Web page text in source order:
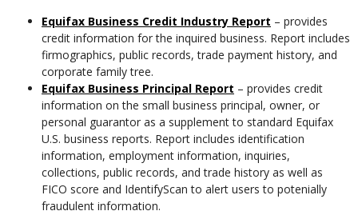
Equifax Business Credit Industry Report – provides
credit information for the inquired business. Report includes
firmographics, public records, trade payment history, and
corporate family tree.
Equifax Business Principal Report – provides credit
information on the small business principal, owner, or
personal guarantor as a supplement to standard Equifax
U.S. business reports. Report includes identification
information, employment information, inquiries,
collections, public records, and trade history as well as
FICO score and IdentifyScan to alert users to potenially
fraudulent information.